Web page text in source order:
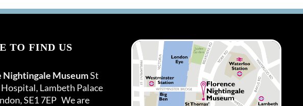
TO FIND US
Nightingale MuseumSt
Hospital, Lambeth Palace
SE1 7EP We are